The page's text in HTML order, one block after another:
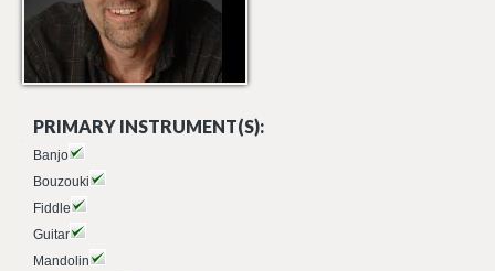
PRIMARY INSTRUMENT(S):
Banjo
Bouzouki
Fiddle
Guitar
Mandolin